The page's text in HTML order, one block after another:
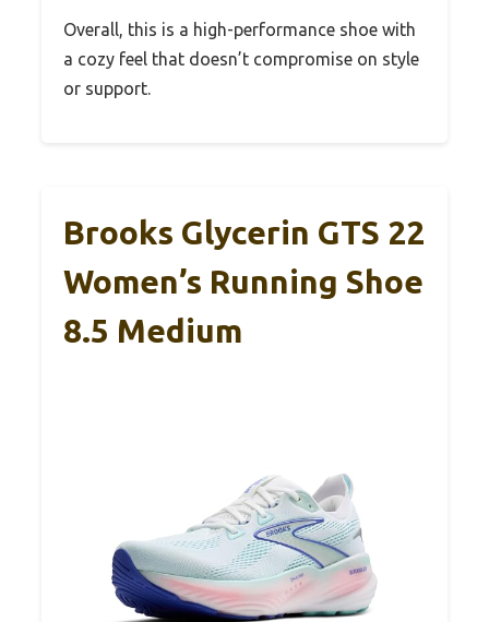
Overall, this is a high-performance shoe with
a cozy feel that doesn’t compromise on style
or support.
Brooks Glycerin GTS 22
Women’s Running Shoe
8.5 Medium